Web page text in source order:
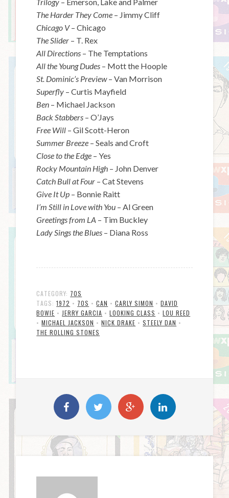
The Harder They Come – Jimmy Cliff
Chicago V– Chicago
The Slider – T. Rex
All Directions – The Temptations
All the Young Dudes – Mott the Hoople
St. Dominic’s Preview– Van Morrison
Superfly – Curtis Mayfield
Ben – Michael Jackson
Back Stabbers – O’Jays
Free Will – Gil Scott-Heron
Summer Breeze – Seals and Croft
Close to the Edge – Yes
Rocky Mountain High – John Denver
Catch Bull at Four – Cat Stevens
Give It Up – Bonnie Raitt
I’m Still in Love with You – Al Green
Greetings from LA – Tim Buckley
Lady Sings the Blues – Diana Ross
CATEGORY: 70S
TAGS:1972 • 70S •CAN •CARLY SIMON •DAVID
BOWIE • JERRY GARCIA •LOOKING CLASS •LOU REED
•MICHAEL JACKSON •NICK DRAKE •STEELY DAN •
THE ROLLING STONES